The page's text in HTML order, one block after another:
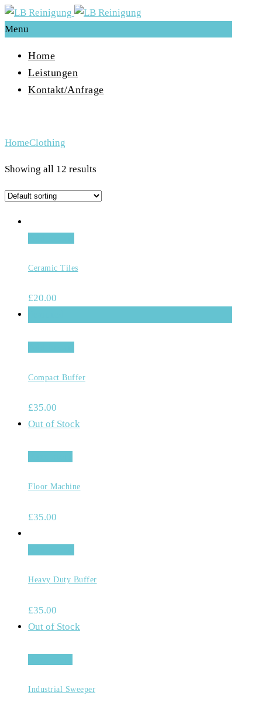
Menu
Home
Leistungen
Kontakt/Anfrage
HomeClothing
Showing all 12 results
Ceramic Tiles
£20.00
Compact Buffer
£35.00
Out of Stock
Floor Machine
£35.00
Heavy Duty Buffer
£35.00
Out of Stock
Industrial Sweeper